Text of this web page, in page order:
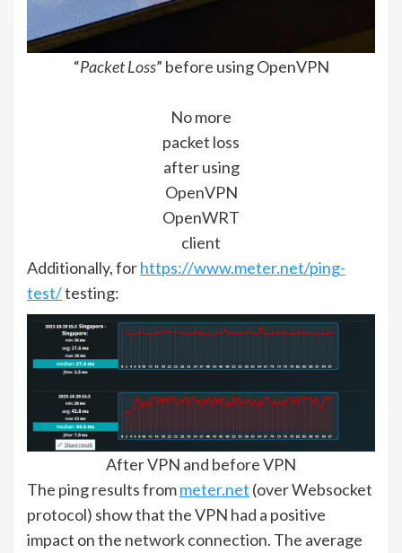
“Packet Loss” before using OpenVPN
No more
packet loss
after using
OpenVPN
OpenWRT
client
Additionally, forhttps://www.meter.net/ping-
test/testing:
After VPN and before VPN
The ping results frommeter.net (over Websocket
protocol) show that the VPN had a positive
impact on the network connection. The average